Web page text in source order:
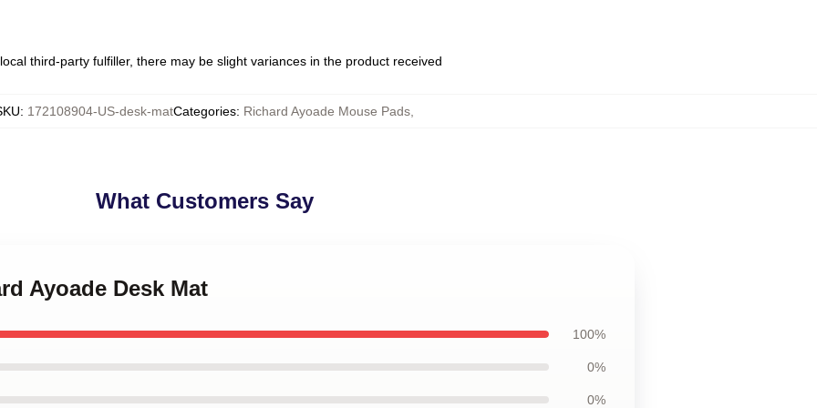
third-party fulfiller, there may be slight variances in the product received
: 172108904-US-desk-matCategories: Richard Ayoade Mouse Pads
What Customers Say
Ayoade Desk Mat
100%
0%
0%